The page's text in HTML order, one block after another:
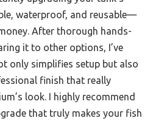
waterproof, and reusable—
After thorough hands-
it to other options, I’ve
only simplifies setup but also
finish that really
look. I highly recommend
that truly makes your fish